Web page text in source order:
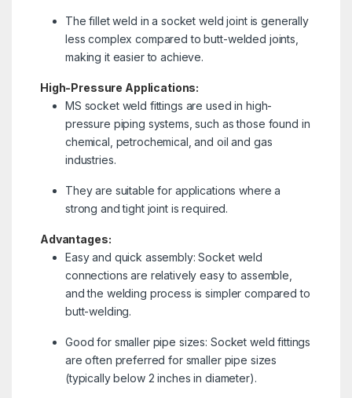
The fillet weld in a socket weld joint is generally
less complex compared to butt-welded joints,
making it easier to achieve.
High-Pressure Applications:
MS socket weld fittings are used in high-
pressure piping systems, such as those found in
chemical, petrochemical, and oil and gas
industries.
They are suitable for applications where a
strong and tight joint is required.
Advantages:
Easy and quick assembly: Socket weld
connections are relatively easy to assemble,
and the welding process is simpler compared to
butt-welding.
Good for smaller pipe sizes: Socket weld fittings
are often preferred for smaller pipe sizes
(typically below 2 inches in diameter).